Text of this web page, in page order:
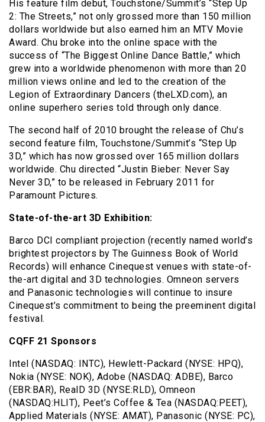
His feature film debut, Touchstone/Summit’s “Step Up
2: The Streets,” not only grossed more than 150 million
dollars worldwide but also earned him an MTV Movie
Award. Chu broke into the online space with the
success of “The Biggest Online Dance Battle,” which
grew into a worldwide phenomenon with more than 20
million views online and led to the creation of the
Legion of Extraordinary Dancers (theLXD.com), an
online superhero series told through only dance.
The second half of 2010 brought the release of Chu’s
second feature film, Touchstone/Summit’s “Step Up
3D,” which has now grossed over 165 million dollars
worldwide. Chu directed “Justin Bieber: Never Say
Never 3D,” to be released in February 2011 for
Paramount Pictures.
State-of-the-art 3D Exhibition:
Barco DCI compliant projection (recently named world’s
brightest projectors by The Guinness Book of World
Records) will enhance Cinequest venues with state-of-
the-art digital and 3D technologies. Omneon servers
and Panasonic technologies will continue to insure
Cinequest’s commitment to being the preeminent digital
festival.
CQFF 21 Sponsors
Intel (NASDAQ: INTC), Hewlett-Packard (NYSE: HPQ),
Nokia (NYSE: NOK), Adobe (NASDAQ: ADBE), Barco
(EBR:BAR), RealD 3D (NYSE:RLD), Omneon
(NASDAQ:HLIT), Peet’s Coffee & Tea (NASDAQ:PEET),
Applied Materials (NYSE: AMAT), Panasonic (NYSE: PC),